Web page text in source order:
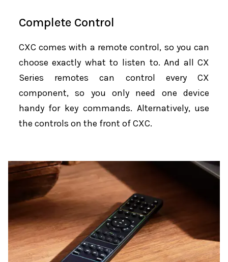
Complete Control
CXC comes with a remote control, so you can
choose exactly what to listen to. And all CX
Series remotes can control every CX
component, so you only need one device
handy for key commands. Alternatively, use
the controls on the front of CXC.